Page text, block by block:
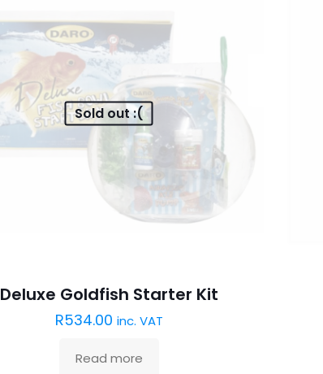
Sold out :(
Deluxe Goldfish Starter Kit
R534.00 inc. VAT
Read more